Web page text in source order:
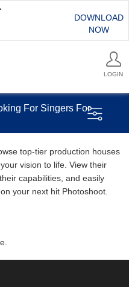
DOWNLOAD
NOW
LOGIN
For Singers For
top-tier production houses
vision to life. View their
capabilities, and easily
your next hit Photoshoot.